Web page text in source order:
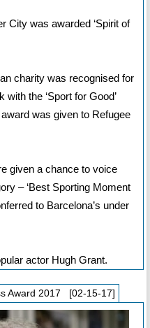
City was awarded ‘Spirit of
charity was recognised for
the ‘Sport for Good’
award was given to Refugee
given a chance to voice
– ‘Best Sporting Moment
to Barcelona’s under
actor Hugh Grant.
Award 2017 [02-15-17]